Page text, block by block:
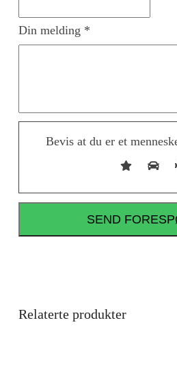
Din melding *
Bevis at du er et
Relaterte produkter